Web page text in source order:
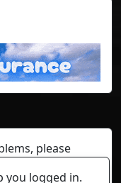
please
you logged in.